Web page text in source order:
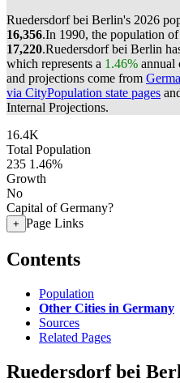
Ruedersdorf bei Berlin's 2026
16,356.In 1990, the population
17,220.Ruedersdorf bei Berlin
which represents a 1.46% annual
and projections come from
via CityPopulation state pages
Internal Projections.
16.4K
Total Population
235 1.46%
Growth
No
Capital of Germany?
+ Page Links
Contents
Population
Other Cities in Germany
Sources
Related Pages
Ruedersdorf bei